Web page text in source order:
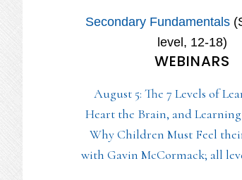
Secondary Fundamentals
level, 12-18)
WEBINARS
August 5: The 7 Levels of
Heart the Brain, and
Why Children Must Feel
with Gavin McCormack; all